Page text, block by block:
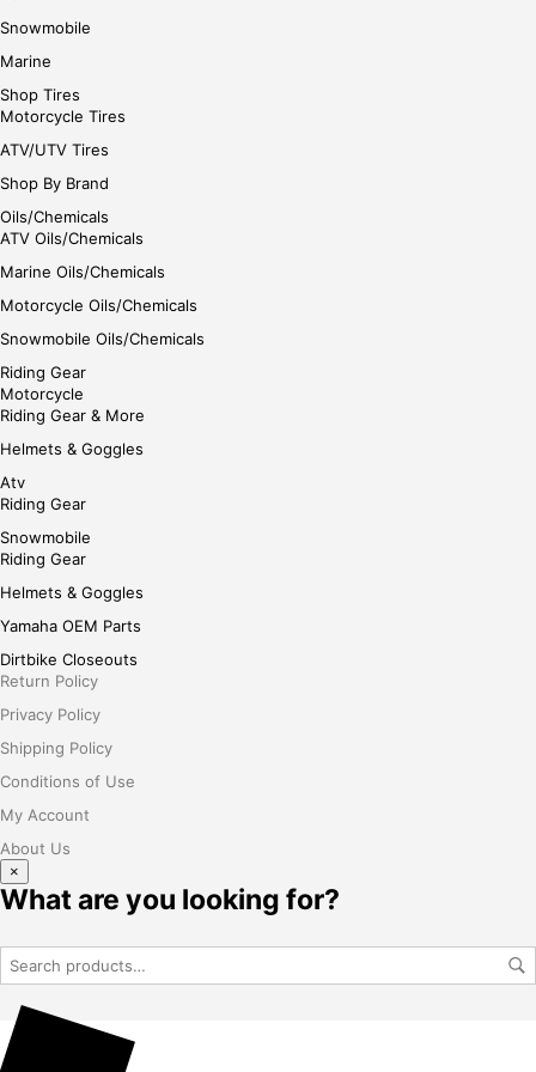
Snowmobile
Marine
Shop Tires
Motorcycle Tires
ATV/UTV Tires
Shop By Brand
Oils/Chemicals
ATV Oils/Chemicals
Marine Oils/Chemicals
Motorcycle Oils/Chemicals
Snowmobile Oils/Chemicals
Riding Gear
Motorcycle
Riding Gear & More
Helmets & Goggles
Atv
Riding Gear
Snowmobile
Riding Gear
Helmets & Goggles
Yamaha OEM Parts
Dirtbike Closeouts
Return Policy
Privacy Policy
Shipping Policy
Conditions of Use
My Account
About Us
×
What are you looking for?